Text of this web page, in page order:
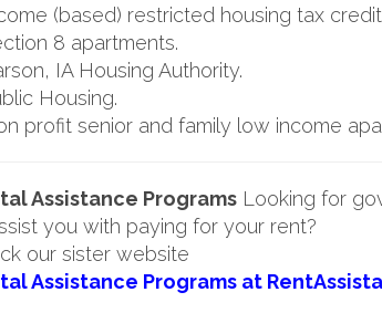
(based) restricted housing tax
8 apartments.
IA Housing Authority.
Housing.
profit senior and family low income
Assistance ProgramsLooking for
you with paying for your rent?
our sister website
Assistance Programs at